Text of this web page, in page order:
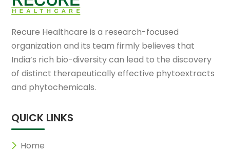
Recure Healthcare is a research-focused
organization and its team firmly believes that
India’s rich bio-diversity can lead to the discovery
of distinct therapeutically effective phytoextracts
and phytochemicals.
QUICK LINKS
Home